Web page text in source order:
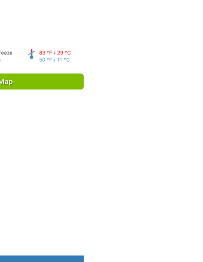
83 °F / 29 °C
50 °F / 11 °C